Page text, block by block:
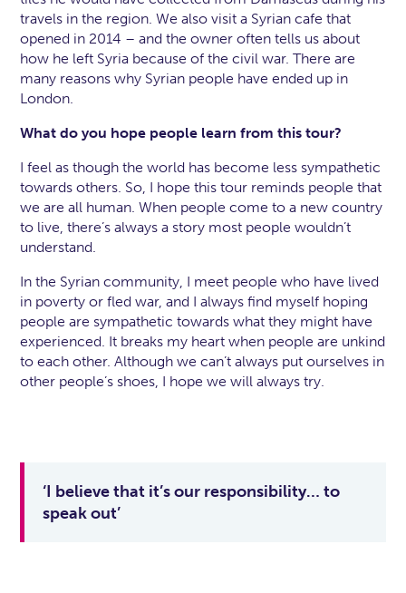
travels in the region. We also visit a Syrian cafe that
opened in 2014 – and the owner often tells us about
how he left Syria because of the civil war. There are
many reasons why Syrian people have ended up in
London.
What do you hope people learn from this tour?
I feel as though the world has become less sympathetic
towards others. So, I hope this tour reminds people that
we are all human. When people come to a new country
to live, there’s always a story most people wouldn’t
understand.
In the Syrian community, I meet people who have lived
in poverty or fled war, and I always find myself hoping
people are sympathetic towards what they might have
experienced. It breaks my heart when people are unkind
to each other. Although we can’t always put ourselves in
other people’s shoes, I hope we will always try.
‘I believe that it’s our responsibility… to
speak out’